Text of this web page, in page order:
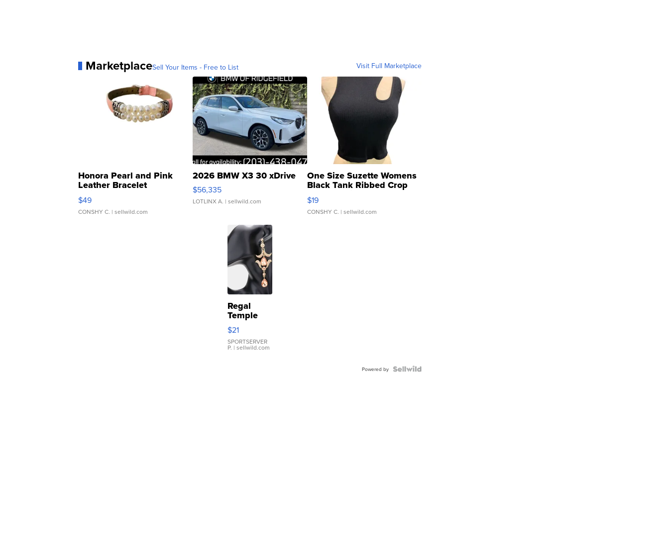
MarketplaceSell Your Items - Free to List Visit Full Marketplace
Honora Pearl and Pink
Leather Bracelet
Adjustable Buckle Clo...
$49
CONSHY C. | sellwild.com
2026 BMW X3 30 xDrive
$56,335
LOTLINX A. | sellwild.com
One Size Suzette Womens
Black Tank Ribbed Crop
Asymmetrical ...
$19
CONSHY C. | sellwild.com
Regal
Temple
Droplet
Earrings
$21
SPORTSERVER
P. | sellwild.com
Powered by